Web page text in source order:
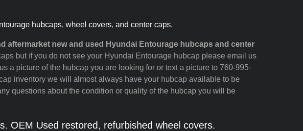
hubcaps, wheel covers, and center caps.
aftermarket new and used Hyundai Entourage hubcaps and center
but if you do not see your Hyundai Entourage hubcap please email us
a picture of the hubcap you are looking for or text a picture to 760-995-
inventory we will almost always have your hubcap available to be
questions about the condition or quality of the hubcap you will be
OEM Used restored, refurbished wheel covers.